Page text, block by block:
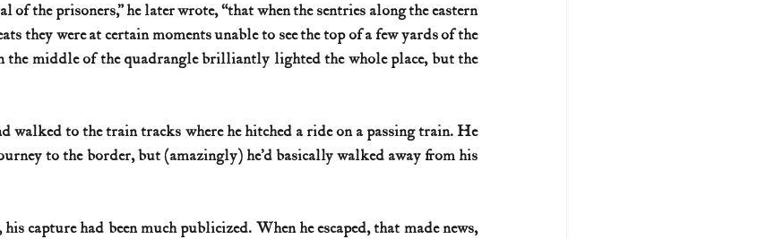
of the prisoners,” he later wrote, “that when the sentries along the eastern
they were at certain moments unable to see the top of a few yards of the
the middle of the quadrangle brilliantly lighted the whole place, but the
walked to the train tracks where he hitched a ride on a passing train. He
to the border, but (amazingly) he’d basically walked away from his
capture had been much publicized. When he escaped, that made news,